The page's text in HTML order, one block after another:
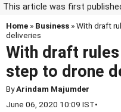
This article was first
Home » Business » With draft
deliveries
With draft
step to drone
ByArindam Majumder
June 06, 2020 10:09 IST•